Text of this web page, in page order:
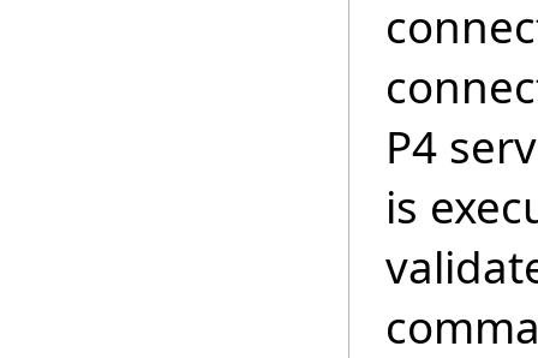
P4
is